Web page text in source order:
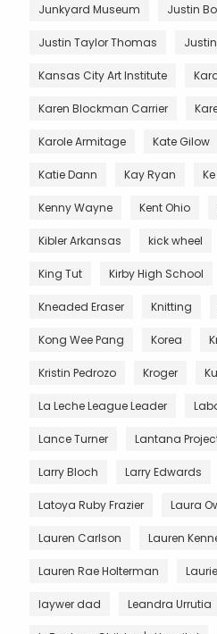
Junkyard Museum Justin
Justin Taylor Thomas
Kansas City Art Institute
Karen Blockman Carrier
Karole Armitage Kate Gilow
Katie Dann Kay Ryan
Kenny Wayne Kent Ohio
Kibler Arkansas kick wheel
King Tut Kirby High School
Kneaded Eraser Knitting
Kong Wee Pang Korea
Kristin Pedrozo Kroger
La Leche League Leader
Lance Turner Lantana
Larry Bloch Larry Edwards
Latoya Ruby Frazier Laura
Lauren Carlson Lauren
Lauren Rae Holterman
laywer dad Leandra Urrutia